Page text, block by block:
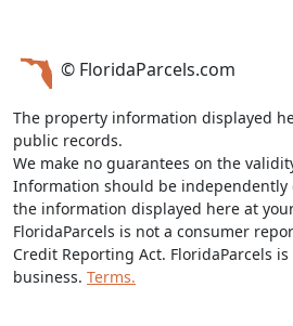
© FloridaParcels.com
The property information displayed
public records.
We make no guarantees on the
Information should be independently
the information displayed here at
FloridaParcels is not a consumer
Credit Reporting Act. FloridaParcels
business. Terms.